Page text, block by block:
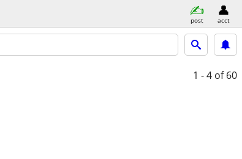
post acct
1 - 4 of 60